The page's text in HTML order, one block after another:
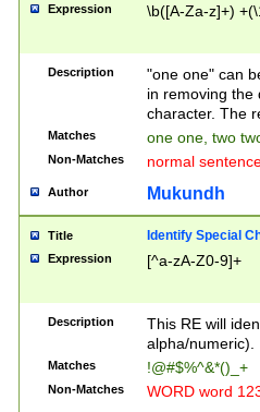
Expression \b([A-Za-z]+)
Description
"one one" can
in removing the
character. The
Matches one one, two
Non-Matches normal
Author Mukundh
Title Identify Special
Expression [^a-zA-Z0-9]+
Description
This RE will
alpha/numeric).
Matches !@#$%^&*()_+
Non-Matches WORD word